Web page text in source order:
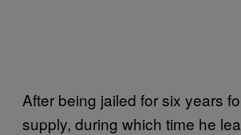
After being jailed for six years
supply, during which time he